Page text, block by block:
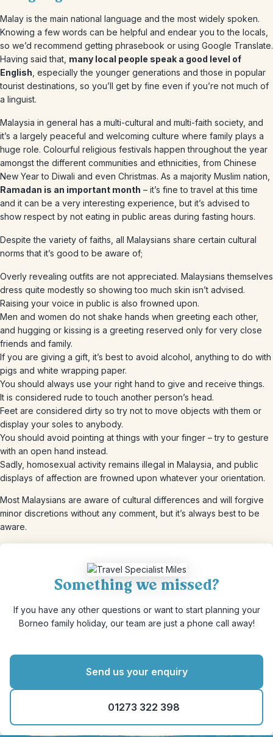
Malay is the main national language and the most widely spoken.
Knowing a few words can be helpful and endear you to the locals,
so we’d recommend getting phrasebook or using Google Translate.
Having said that, many local people speak a good level of
English , especially the younger generations and those in popular
tourist destinations, so you’ll get by fine even if you’re not much of
a linguist.
Malaysia in general has a multi-cultural and multi-faith society, and
it’s a largely peaceful and welcoming culture where family plays a
huge role. Colourful religious festivals happen throughout the year
amongst the different communities and ethnicities, from Chinese
New Year to Diwali and even Christmas. As a majority Muslim nation,
Ramadan is an important month – it’s fine to travel at this time
and it can be a very interesting experience, but it’s advised to
show respect by not eating in public areas during fasting hours.
Despite the variety of faiths, all Malaysians share certain cultural
norms that it’s good to be aware of;
Overly revealing outfits are not appreciated. Malaysians themselves
dress quite modestly so showing too much skin isn’t advised.
Raising your voice in public is also frowned upon.
Men and women do not shake hands when greeting each other,
and hugging or kissing is a greeting reserved only for very close
friends and family.
If you are giving a gift, it’s best to avoid alcohol, anything to do with
pigs and white wrapping paper.
You should always use your right hand to give and receive things.
It is considered rude to touch another person’s head.
Feet are considered dirty so try not to move objects with them or
display your soles to anybody.
You should avoid pointing at things with your finger – try to gesture
with an open hand instead.
Sadly, homosexual activity remains illegal in Malaysia, and public
displays of affection are frowned upon whatever your orientation.
Most Malaysians are aware of cultural differences and will forgive
minor discretions without any comment, but it’s always best to be
aware.
Something we missed?
If you have any other questions or want to start planning your
Borneo family holiday, our team are just a phone call away!
Send us your enquiry
01273 322 398